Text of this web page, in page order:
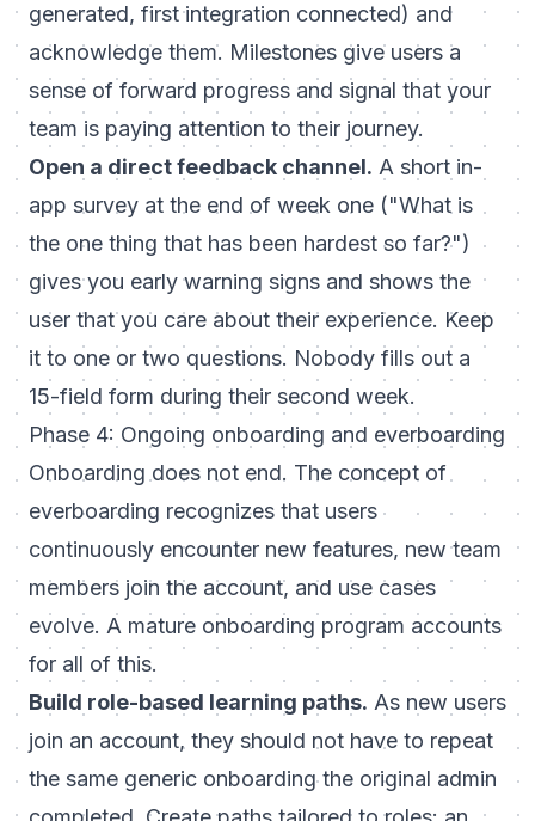
generated, first integration connected) and
acknowledge them. Milestones give users a
sense of forward progress and signal that your
team is paying attention to their journey.
Open a direct feedback channel. A short in-
app survey at the end of week one ("What is
the one thing that has been hardest so far?")
gives you early warning signs and shows the
user that you care about their experience. Keep
it to one or two questions. Nobody fills out a
15-field form during their second week.
Phase 4: Ongoing onboarding and everboarding
Onboarding does not end. The concept of
everboarding recognizes that users
continuously encounter new features, new team
members join the account, and use cases
evolve. A mature onboarding program accounts
for all of this.
Build role-based learning paths. As new users
join an account, they should not have to repeat
the same generic onboarding the original admin